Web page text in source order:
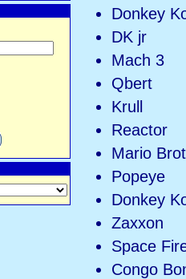
Donkey
DK jr
Mach 3
Qbert
Krull
Reactor
Mario
Popeye
Donkey
Zaxxon
Space
Congo